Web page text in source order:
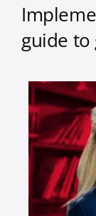
guide